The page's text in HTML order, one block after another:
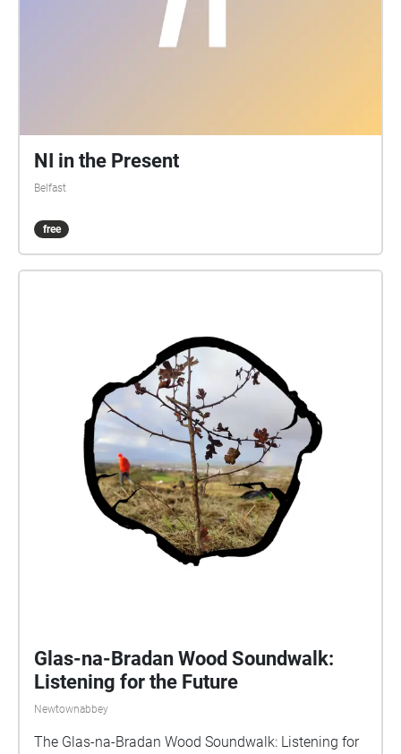
NI in the Present
Belfast
free
Glas-na-Bradan Wood Soundwalk:
Listening for the Future
Newtownabbey
The Glas-na-Bradan Wood Soundwalk: Listening for